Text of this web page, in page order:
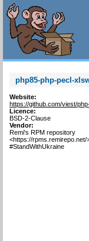
php85-php-pecl-
Website:
https://github.com/viest/
Licence:
BSD-2-Clause
Vendor:
Remi's RPM repository
<https://rpms.remirepo.net/
#StandWithUkraine